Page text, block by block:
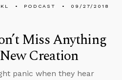
PODCAST 09/27/2018
Miss Anything
Creation
panic when they hear